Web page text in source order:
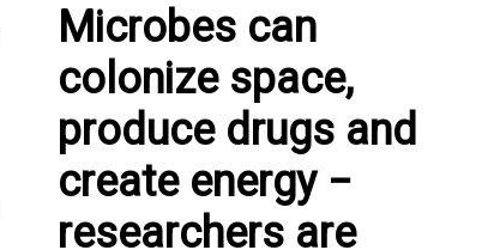
Microbes can
colonize space,
produce drugs and
create energy −
researchers are